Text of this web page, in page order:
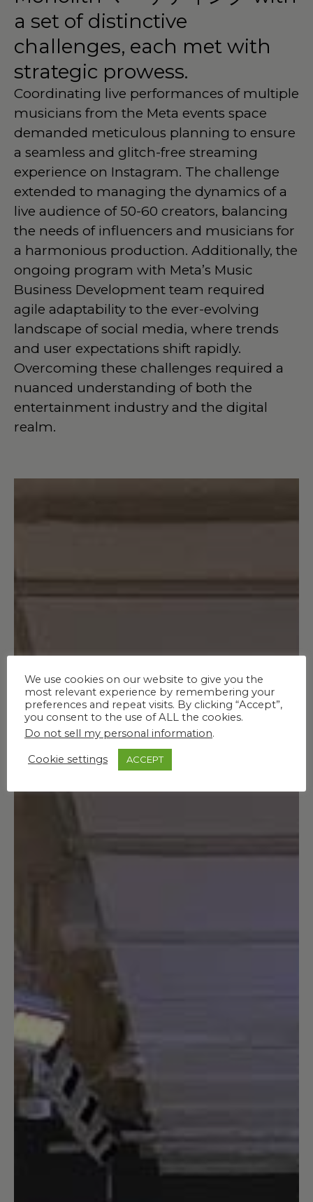
a set of distinctive
challenges, each met with
strategic prowess.
Coordinating live performances of multiple
musicians from the Meta events space
demanded meticulous planning to ensure
a seamless and glitch-free streaming
experience on Instagram. The challenge
extended to managing the dynamics of a
live audience of 50-60 creators, balancing
the needs of influencers and musicians for
a harmonious production. Additionally, the
ongoing program with Meta’s Music
Business Development team required
agile adaptability to the ever-evolving
landscape of social media, where trends
and user expectations shift rapidly.
Overcoming these challenges required a
nuanced understanding of both the
entertainment industry and the digital
realm.
We use cookies on our website to give you the
most relevant experience by remembering your
preferences and repeat visits. By clicking “Accept”,
you consent to the use of ALL the cookies.
Do not sell my personal information.
Cookie settings ACCEPT